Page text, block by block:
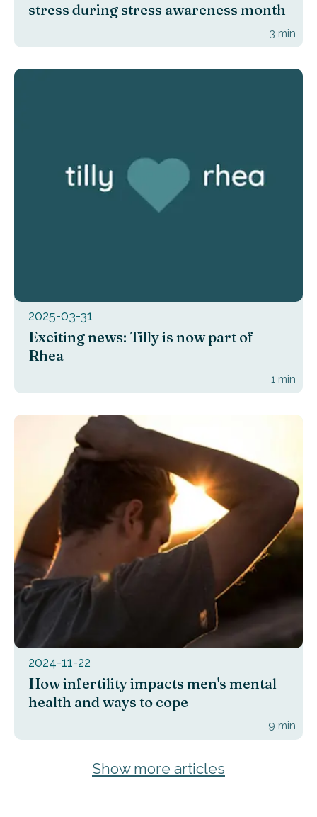
stress during stress awareness month
3 min
2025-03-31
Exciting news: Tilly is now part of
Rhea
1 min
2024-11-22
How infertility impacts men's mental
health and ways to cope
9 min
Show more articles